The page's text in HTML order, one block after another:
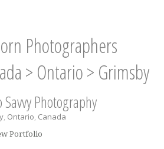
Photographers
> Ontario> Grimsby
Savvy Photography
, Ontario, Canada
Portfolio